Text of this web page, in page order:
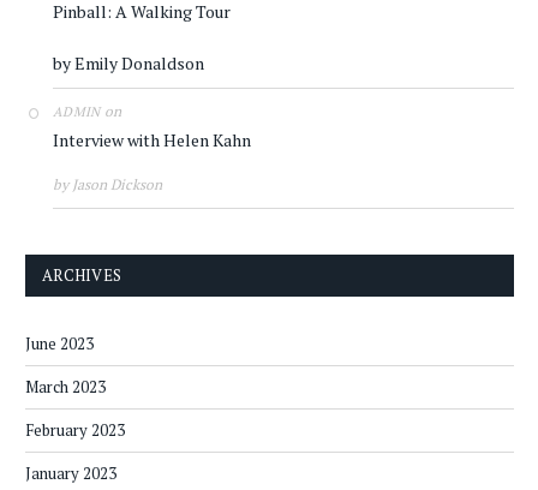
Pinball: A Walking Tour
by Emily Donaldson
ADMINon
Interview with Helen Kahn
by Jason Dickson
ARCHIVES
June 2023
March 2023
February 2023
January 2023